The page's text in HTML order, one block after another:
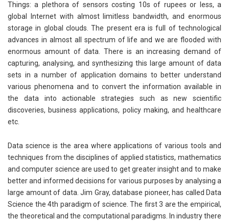
Things: a plethora of sensors costing 10s of rupees or less, a
global Internet with almost limitless bandwidth, and enormous
storage in global clouds. The present era is full of technological
advances in almost all spectrum of life and we are flooded with
enormous amount of data. There is an increasing demand of
capturing, analysing, and synthesizing this large amount of data
sets in a number of application domains to better understand
various phenomena and to convert the information available in
the data into actionable strategies such as new scientific
discoveries, business applications, policy making, and healthcare
etc.
Data science is the area where applications of various tools and
techniques from the disciplines of applied statistics, mathematics
and computer science are used to get greater insight and to make
better and informed decisions for various purposes by analysing a
large amount of data. Jim Gray, database pioneer, has called Data
Science the 4th paradigm of science. The first 3 are the empirical,
the theoretical and the computational paradigms. In industry there